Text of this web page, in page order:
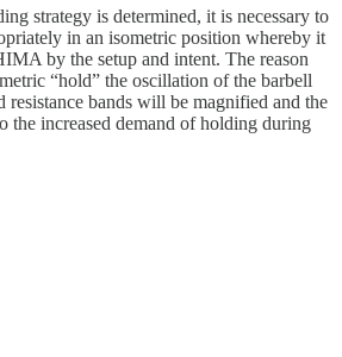
strategy is determined, it is necessary to
in an isometric position whereby it
by the setup and intent. The reason
“hold” the oscillation of the barbell
resistance bands will be magnified and the
the increased demand of holding during